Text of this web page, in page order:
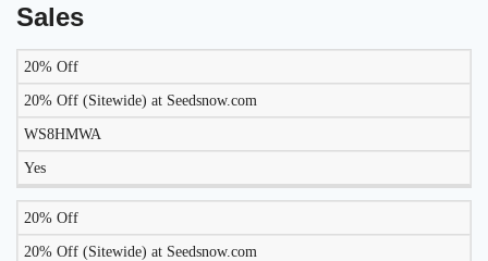
Sales
DISCOUNT DESCRIPTION
WORK
20% Off
20% Off (Sitewide) at Seedsnow.com
WS8HMWA
Yes
20% Off
20% Off (Sitewide) at Seedsnow.com